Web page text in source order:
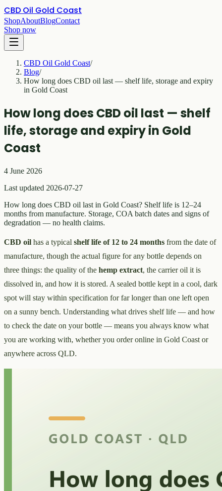
CBD Oil Gold Coast
ShopAboutBlogContact
Shop now
CBD Oil Gold Coast/
Blog/
How long does CBD oil last — shelf life, storage and expiry
in Gold Coast
How long does CBD oil last — shelf
life, storage and expiry in Gold
Coast
4 June 2026
Last updated 2026-07-27
How long does CBD oil last in Gold Coast? Shelf life is 12–24
months from manufacture. Storage, COA batch dates and signs of
degradation — no health claims.
CBD oil has a typical shelf life of 12 to 24 months from the date of
manufacture, though the actual figure for any bottle depends on
three things: the quality of the hemp extract, the carrier oil it is
dissolved in, and how it is stored. A sealed bottle kept in a cool, dark
spot will stay within specification for far longer than one left open
on a sunny bench. Understanding what drives shelf life — and how
to check the date on your bottle — means you always know what
you are working with, whether you order online in Gold Coast or
anywhere across QLD.